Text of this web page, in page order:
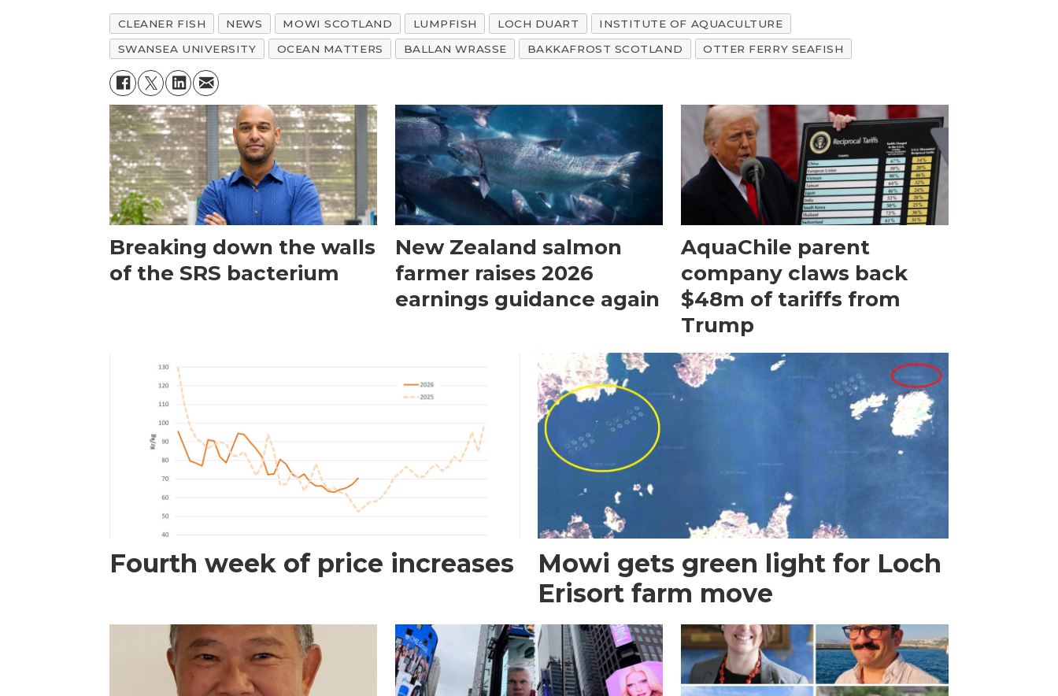
CLEANER FISH NEWS MOWI SCOTLAND LUMPFISH LOCH DUART
INSTITUTE OF AQUACULTURE
SWANSEA UNIVERSITY
OCEAN MATTERS BALLAN WRASSE BAKKAFROST SCOTLAND OTTER FERRY SEAFISH
Breaking down the walls
of the SRS bacterium
New Zealand salmon
farmer raises 2026
earnings guidance again
AquaChile parent
company claws back
$48m of tariffs from
Trump
Fourth week of price increases
Mowi gets green light for Loch
Erisort farm move